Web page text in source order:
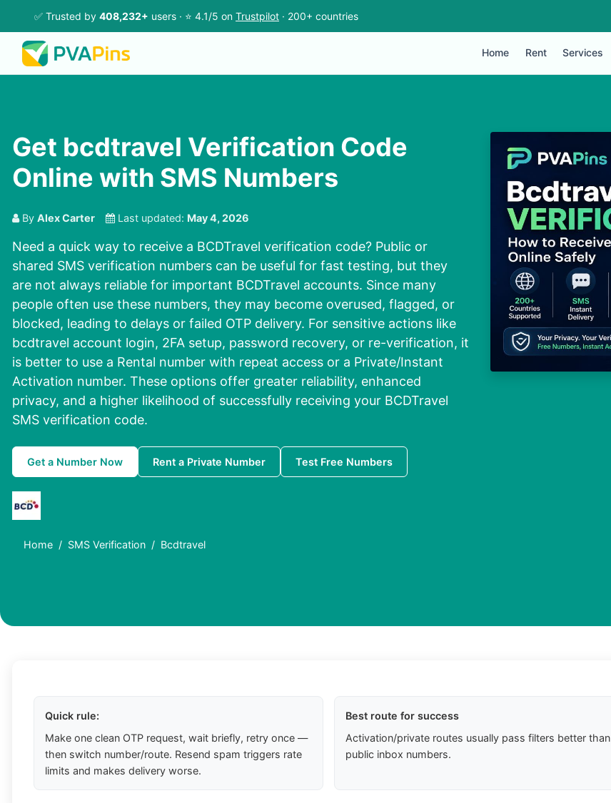
✅ Trusted by 408,232+ users · ⭐ 4.1/5 on Trustpilot · 200+ countries
Home Rent Services
Get bcdtravel Verification Code
Online with SMS Numbers
By Alex Carter Last updated: May 4, 2026
Need a quick way to receive a BCDTravel verification code? Public or
shared SMS verification numbers can be useful for fast testing, but they
are not always reliable for important BCDTravel accounts. Since many
people often use these numbers, they may become overused, flagged, or
blocked, leading to delays or failed OTP delivery. For sensitive actions like
bcdtravel account login, 2FA setup, password recovery, or re-verification, it
is better to use a Rental number with repeat access or a Private/Instant
Activation number. These options offer greater reliability, enhanced
privacy, and a higher likelihood of successfully receiving your BCDTravel
SMS verification code.
Get a Number Now Rent a Private Number Test Free Numbers
Home SMS Verification Bcdtravel
Quick rule:
Make one clean OTP request, wait briefly, retry once —
then switch number/route. Resend spam triggers rate
limits and makes delivery worse.
Best route for success
Activation/private routes usually pass filters better than
public inbox numbers.